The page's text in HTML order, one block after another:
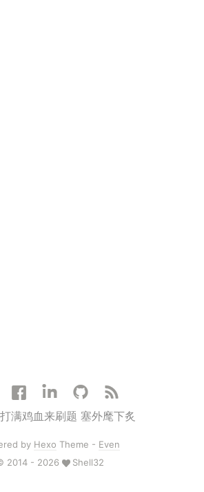
打满鸡血来刷题 塞外麾下炙
by Hexo Theme - Even
2014 - 2026
Shell32